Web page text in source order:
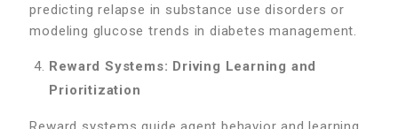
predicting relapse in substance use disorders or
modeling glucose trends in diabetes management.
Reward Systems: Driving Learning and
Prioritization